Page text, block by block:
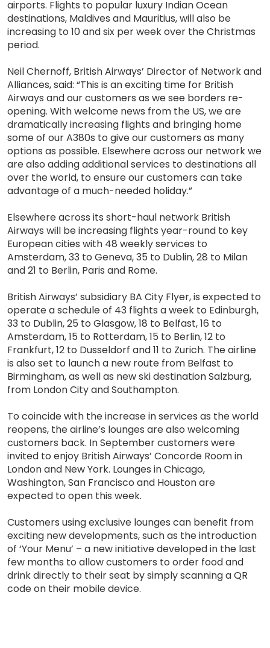
airports. Flights to popular luxury Indian Ocean
destinations, Maldives and Mauritius, will also be
increasing to 10 and six per week over the Christmas
period.
Neil Chernoff, British Airways’ Director of Network and
Alliances, said: “This is an exciting time for British
Airways and our customers as we see borders re-
opening. With welcome news from the US, we are
dramatically increasing flights and bringing home
some of our A380s to give our customers as many
options as possible. Elsewhere across our network we
are also adding additional services to destinations all
over the world, to ensure our customers can take
advantage of a much-needed holiday.”
Elsewhere across its short-haul network British
Airways will be increasing flights year-round to key
European cities with 48 weekly services to
Amsterdam, 33 to Geneva, 35 to Dublin, 28 to Milan
and 21 to Berlin, Paris and Rome.
British Airways’ subsidiary BA City Flyer, is expected to
operate a schedule of 43 flights a week to Edinburgh,
33 to Dublin, 25 to Glasgow, 18 to Belfast, 16 to
Amsterdam, 15 to Rotterdam, 15 to Berlin, 12 to
Frankfurt, 12 to Dusseldorf and 11 to Zurich. The airline
is also set to launch a new route from Belfast to
Birmingham, as well as new ski destination Salzburg,
from London City and Southampton.
To coincide with the increase in services as the world
reopens, the airline’s lounges are also welcoming
customers back. In September customers were
invited to enjoy British Airways’ Concorde Room in
London and New York. Lounges in Chicago,
Washington, San Francisco and Houston are
expected to open this week.
Customers using exclusive lounges can benefit from
exciting new developments, such as the introduction
of ‘Your Menu’ – a new initiative developed in the last
few months to allow customers to order food and
drink directly to their seat by simply scanning a QR
code on their mobile device.